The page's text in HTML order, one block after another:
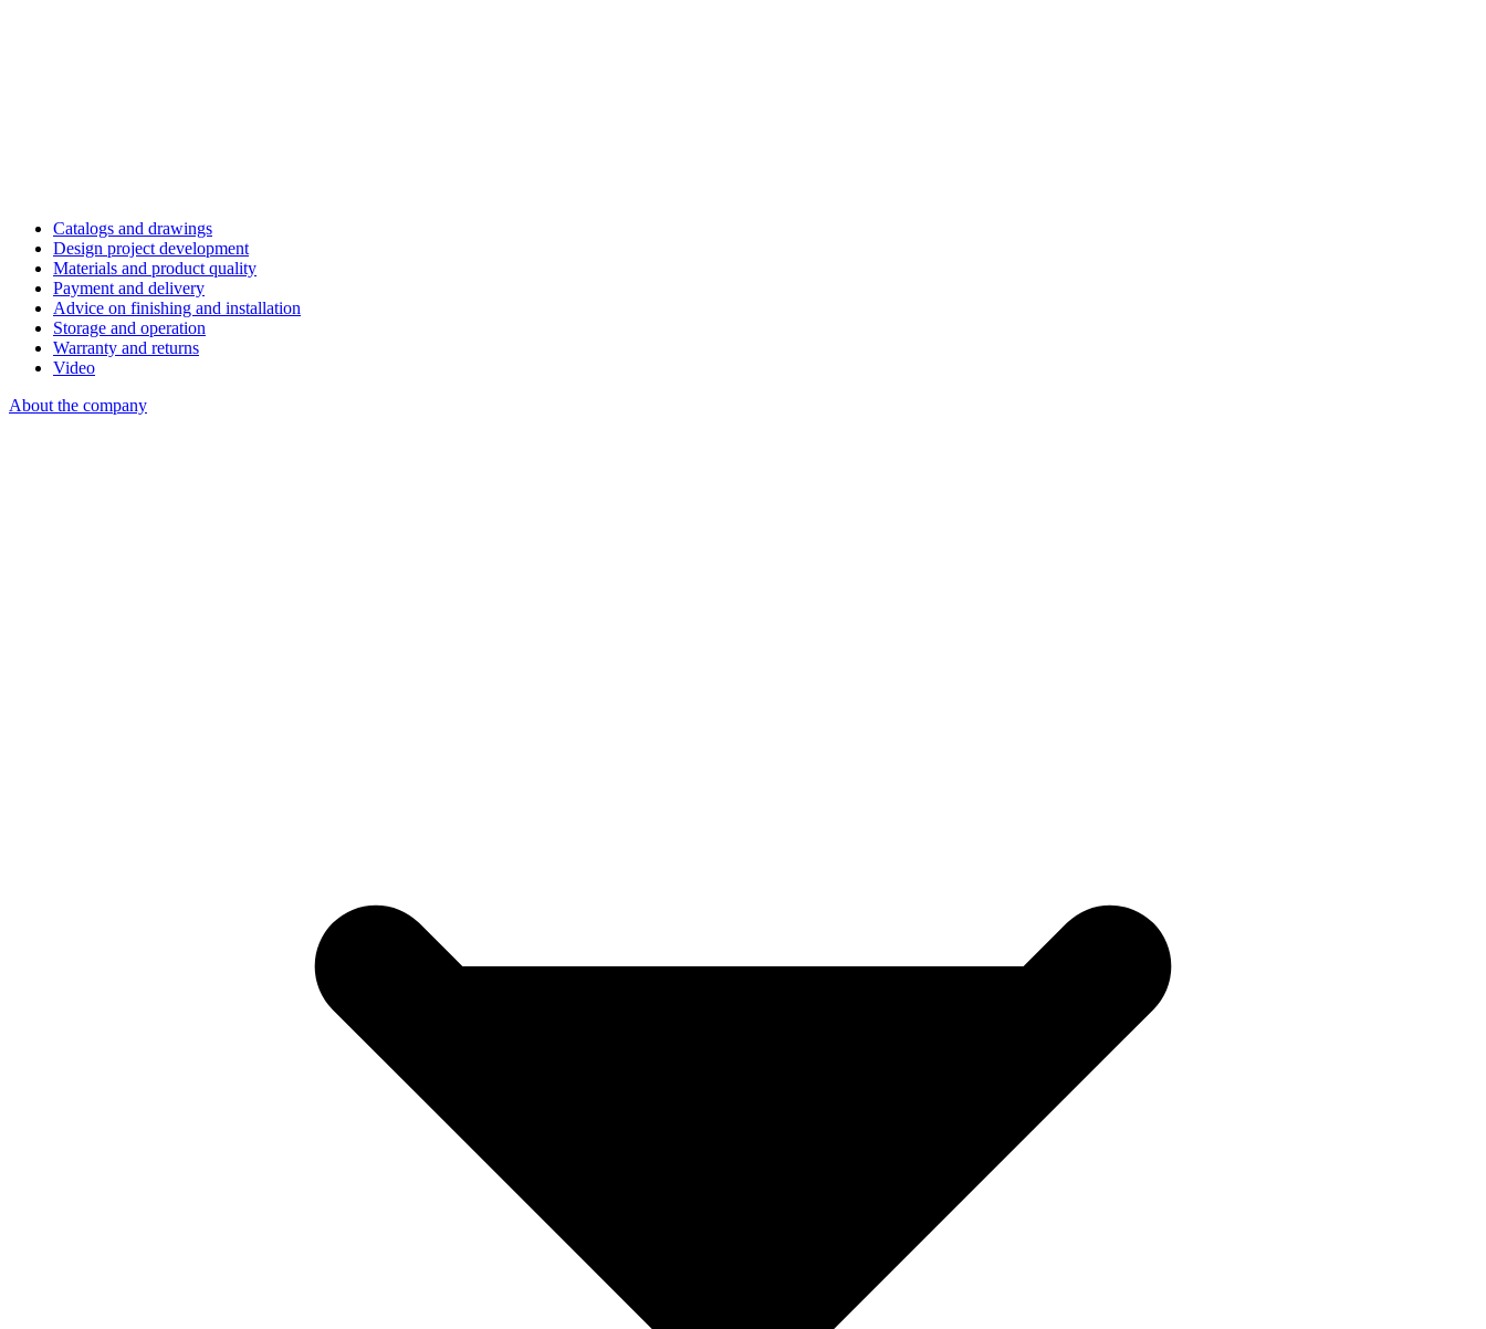
Catalogs and drawings
Design project development
Materials and product quality
Payment and delivery
Advice on finishing and installation
Storage and operation
Warranty and returns
Video
About the company